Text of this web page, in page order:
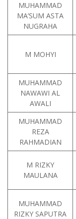
MUHAMMAD
MA’SUM ASTA
NUGRAHA
M MOHYI
MUHAMMAD
NAWAWI AL
AWALI
MUHAMMAD
REZA
RAHMADIAN
M RIZKY
MAULANA
MUHAMMAD
RIZKY SAPUTRA